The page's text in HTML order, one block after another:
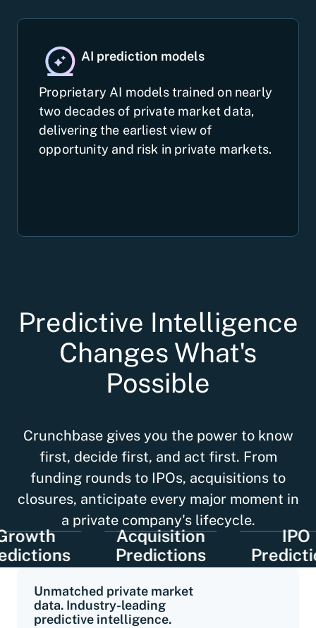
AI prediction models
Proprietary AI models trained on nearly
two decades of private market data,
delivering the earliest view of
opportunity and risk in private markets.
Predictive Intelligence
Changes What's
Possible
Crunchbase gives you the power to know
first, decide first, and act first. From
funding rounds to IPOs, acquisitions to
closures, anticipate every major moment in
a private company's lifecycle.
Acquisition
Predictions
IPO
Predictions
Unmatched private market
data. Industry-leading
predictive intelligence.